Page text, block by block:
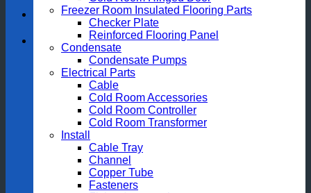
Freezer Room Insulated Flooring Parts
Checker Plate
Reinforced Flooring Panel
Condensate
Condensate Pumps
Electrical Parts
Cable
Cold Room Accessories
Cold Room Controller
Cold Room Transformer
Install
Cable Tray
Channel
Copper Tube
Fasteners